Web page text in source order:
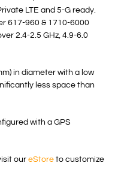
LTE and 5-G ready.
617-960 & 1710-6000
2.4-2.5 GHz, 4.9-6.0
in diameter with a low
less space than
with a GPS
our eStore to customize